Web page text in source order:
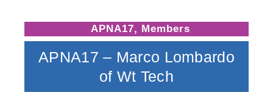
APNA17, Members
APNA17 – Marco Lombardo
of Wt Tech